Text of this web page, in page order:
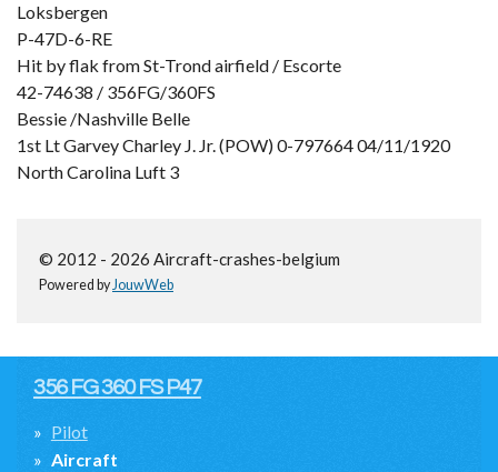
Loksbergen
P-47D-6-RE
Hit by flak from St-Trond airfield / Escorte
42-74638 / 356FG/360FS
Bessie /Nashville Belle
1st Lt Garvey Charley J. Jr. (POW) 0-797664 04/11/1920
North Carolina Luft 3
© 2012 - 2026 Aircraft-crashes-belgium
Powered by JouwWeb
356 FG 360 FS P47
Pilot
Aircraft